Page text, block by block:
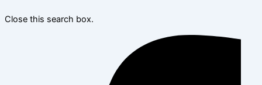
Close this search box.